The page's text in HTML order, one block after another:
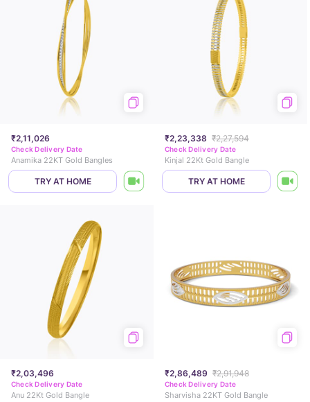
₹2,11,026
Check Delivery Date
Anamika 22KT Gold Bangles
TRY AT HOME
₹2,23,338 ₹2,27,594
Check Delivery Date
Kinjal 22Kt Gold Bangle
TRY AT HOME
₹2,03,496
Check Delivery Date
Anu 22Kt Gold Bangle
₹2,86,489 ₹2,91,948
Check Delivery Date
Sharvisha 22KT Gold Bangle